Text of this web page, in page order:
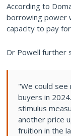
According to
borrowing power
capacity to pay
Dr Powell further
"We could
buyers in
stimulus
another price
fruition in the